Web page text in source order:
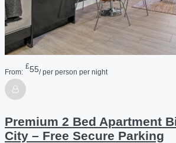
From:
£55/ per person per night
Premium 2 Bed Apartment
City – Free Secure Parking